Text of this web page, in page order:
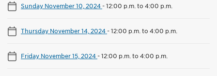
Sunday November 10, 2024-12:00 p.m. to 4:00 p.m.
Thursday November 14, 2024-12:00 p.m. to 4:00 p.m.
Friday November 15, 2024-12:00 p.m. to 4:00 p.m.